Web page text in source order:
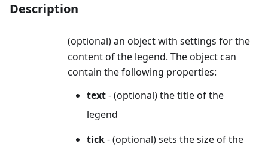
Description
(optional) an object with settings for the
content of the legend. The object can
contain the following properties:
text- (optional) the title of the
legend
tick- (optional) sets the size of the